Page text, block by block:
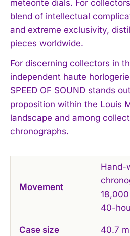
meteorite dials. For
blend of intellectual
and extreme exclusivity,
pieces worldwide.
For discerning collectors in
independent haute
SPEED OF SOUND stands
proposition within the Louis
landscape and among
chronographs.
Movement
Hand-
40-
Case size 40.7